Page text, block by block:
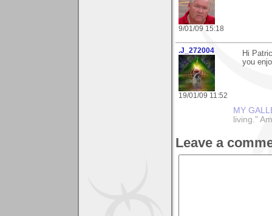
9/01/09 15:18
.J_272004
19/01/09 11:52
Hi
you
MY
living."
Leave a